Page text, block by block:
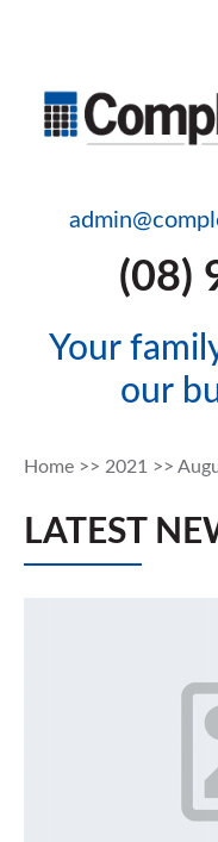
(08)
Your
our
Home >> 2021 >>
LATEST